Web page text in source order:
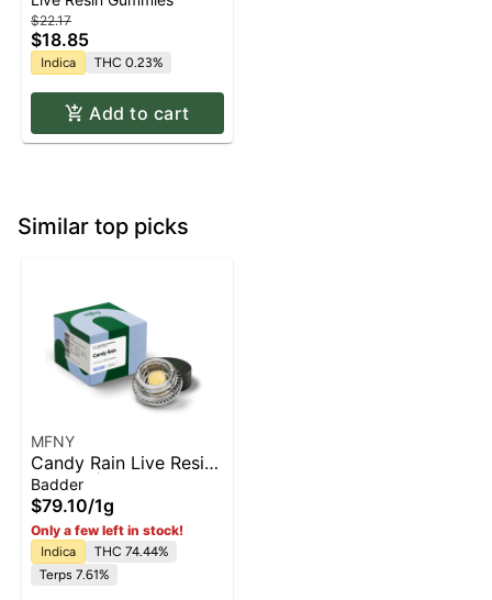
$22.17
$18.85
Indica THC 0.23%
Add to cart
Similar top picks
MFNY
Candy Rain Live Resin
Badder | 1g
Badder
$79.10/1g
Only a few left in stock!
Indica
THC 74.44%
Terps 7.61%